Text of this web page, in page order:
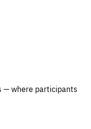
— where participants